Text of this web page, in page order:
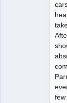
few